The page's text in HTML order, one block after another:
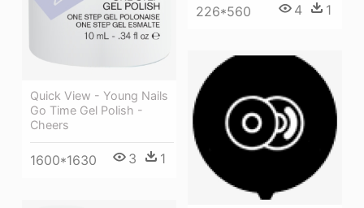
226*560 4 1
Quick View - Young Nails
Go Time Gel Polish -
Cheers
1600*1630 3 1